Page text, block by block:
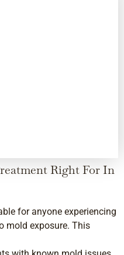
Right For In
for anyone experiencing
mold exposure. This